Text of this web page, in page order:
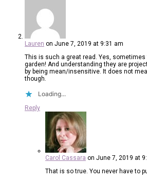
Lauren on June 7, 2019 at 9:31 am
This is such a great read. Yes, sometimes
garden! And understanding they are
by being mean/insensitive. It does not
though.
Loading...
Reply
Carol Cassara on June 7, 2019 at
That is so true. You never have to